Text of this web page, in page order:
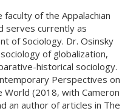
of the Appalachian
serves currently as
of Sociology. Dr. Osinsky
of globalization,
historical sociology.
Perspectives on
World (2018, with Cameron
an author of articles in The